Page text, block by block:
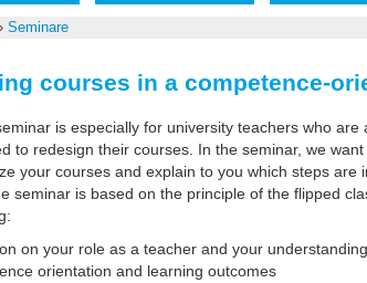
Seminare
courses in a competence-
is especially for university teachers who
to redesign their courses. In the seminar, we
your courses and explain to you which steps
seminar is based on the principle of the flipped
on your role as a teacher and your
orientation and learning outcomes